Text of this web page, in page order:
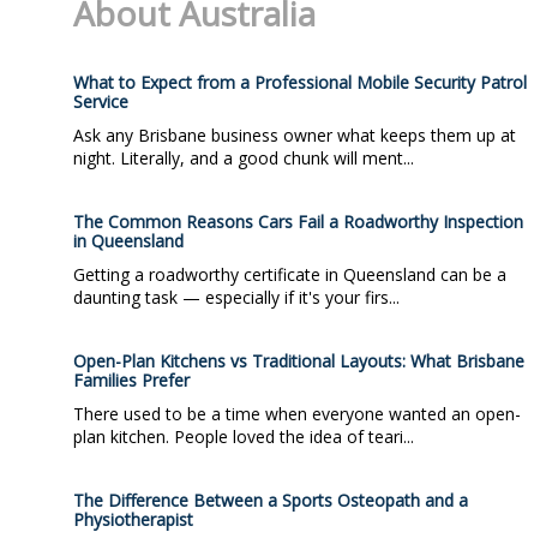
About Australia
What to Expect from a Professional Mobile Security Patrol
Service
Ask any Brisbane business owner what keeps them up at
night. Literally, and a good chunk will ment...
The Common Reasons Cars Fail a Roadworthy Inspection
in Queensland
Getting a roadworthy certificate in Queensland can be a
daunting task — especially if it's your firs...
Open-Plan Kitchens vs Traditional Layouts: What Brisbane
Families Prefer
There used to be a time when everyone wanted an open-
plan kitchen. People loved the idea of teari...
The Difference Between a Sports Osteopath and a
Physiotherapist